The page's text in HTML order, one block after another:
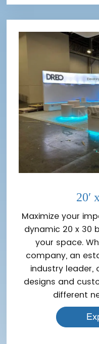
20′
Maximize your
dynamic 20 x 30
your space.
company, an
industry leader,
designs and
different